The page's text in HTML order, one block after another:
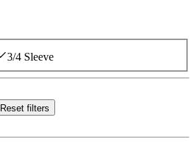
3/4 Sleeve
Reset filters